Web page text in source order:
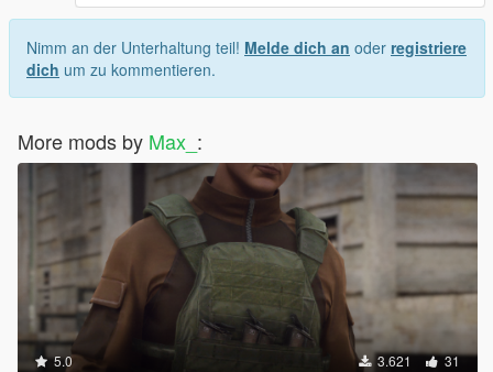
Nimm an der Unterhaltung teil! Melde dich an oder registriere
dich um zu kommentieren.
More mods by Max_ :
5.0 3.621 31